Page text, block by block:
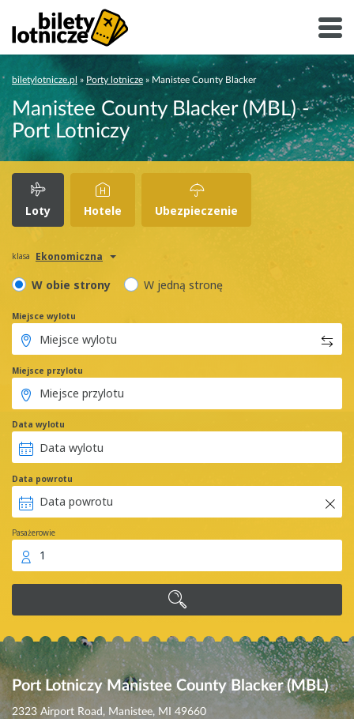
biletylotnicze.pl » Porty lotnicze » Manistee County Blacker
Manistee County Blacker (MBL) -
Port Lotniczy
Loty Hotele Ubezpieczenie
klasa Ekonomiczna
W obie strony W jedną stronę
Miejsce wylotu
Miejsce przylotu
Data wylotu
Data powrotu
Pasażerowie
1
Port Lotniczy Manistee County Blacker (MBL)
2323 Airport Road, Manistee, MI 49660